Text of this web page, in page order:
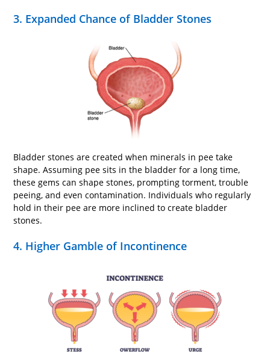
3. Expanded Chance of Bladder Stones
Bladder stones are created when minerals in pee take
shape. Assuming pee sits in the bladder for a long time,
these gems can shape stones, prompting torment, trouble
peeing, and even contamination. Individuals who regularly
hold in their pee are more inclined to create bladder
stones.
4. Higher Gamble of Incontinence